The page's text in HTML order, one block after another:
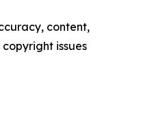
content,
issues